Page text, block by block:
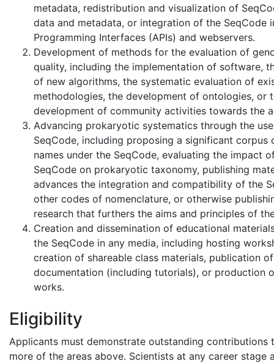
metadata, redistribution and visualization of
data and metadata, or integration of the SeqCode
Programming Interfaces (APIs) and webservers.
Development of methods for the evaluation of
quality, including the implementation of software,
of new algorithms, the systematic evaluation of
methodologies, the development of ontologies, or
development of community activities towards the
Advancing prokaryotic systematics through the
SeqCode, including proposing a significant corpus
names under the SeqCode, evaluating the impact
SeqCode on prokaryotic taxonomy, publishing
advances the integration and compatibility of the
other codes of nomenclature, or otherwise
research that furthers the aims and principles of
Creation and dissemination of educational
the SeqCode in any media, including hosting
creation of shareable class materials, publication of
documentation (including tutorials), or production
works.
Eligibility
Applicants must demonstrate outstanding contributions
more of the areas above. Scientists at any career stage